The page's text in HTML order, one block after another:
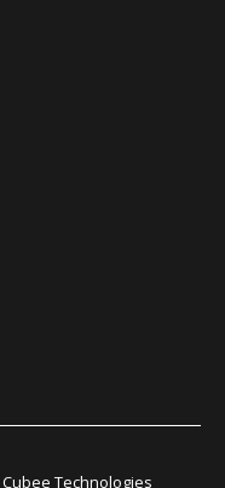
Cubee Technologies